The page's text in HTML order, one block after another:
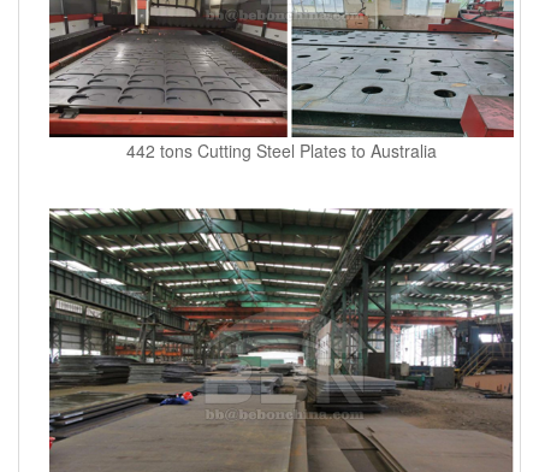
442 tons Cutting Steel Plates to Australia